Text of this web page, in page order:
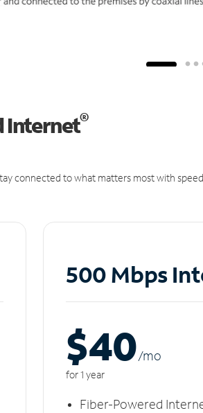
Internet®
connected to what matters most with
500 Mbps
$40/mo
for 1 year
Fiber-Powered